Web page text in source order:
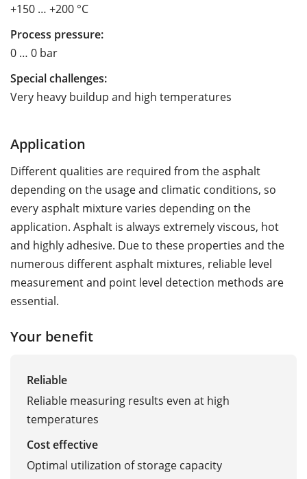
+150 … +200 °C
Process pressure:
0 … 0 bar
Special challenges:
Very heavy buildup and high temperatures
Application
Different qualities are required from the asphalt
depending on the usage and climatic conditions, so
every asphalt mixture varies depending on the
application. Asphalt is always extremely viscous, hot
and highly adhesive. Due to these properties and the
numerous different asphalt mixtures, reliable level
measurement and point level detection methods are
essential.
Your benefit
Reliable
Reliable measuring results even at high
temperatures
Cost effective
Optimal utilization of storage capacity